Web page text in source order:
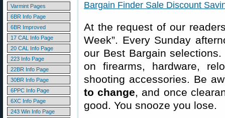
Varmint Pages
6BR Info Page
6BR Improved
17 CAL Info Page
20 CAL Info Page
223 Info Page
22BR Info Page
30BR Info Page
6PPC Info Page
6XC Info Page
243 Win Info Page
At the request of our
Week”. Every Sunday
our Best Bargain
on firearms, hardware,
shooting accessories. Be
to change, and once
good. You snooze you lose.